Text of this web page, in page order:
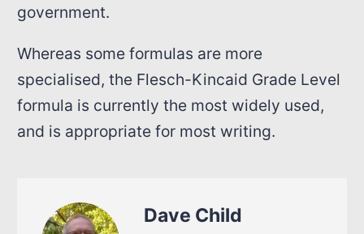
government.
Whereas some formulas are more
specialised, the Flesch-Kincaid Grade Level
formula is currently the most widely used,
and is appropriate for most writing.
Dave Child